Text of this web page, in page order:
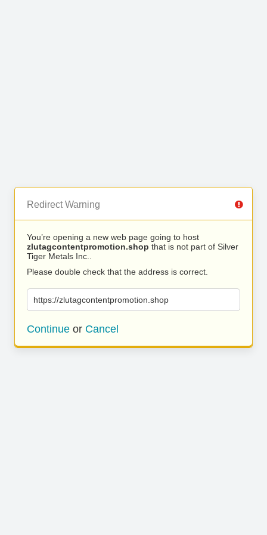
Redirect Warning
You’re opening a new web page going to host
zlutagcontentpromotion.shop that is not part of Silver
Tiger Metals Inc..
Please double check that the address is correct.
https://zlutagcontentpromotion.shop
Continue or Cancel